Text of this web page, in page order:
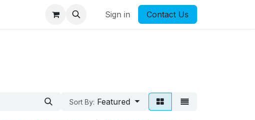
Sign in Contact Us
Sort By: Featured